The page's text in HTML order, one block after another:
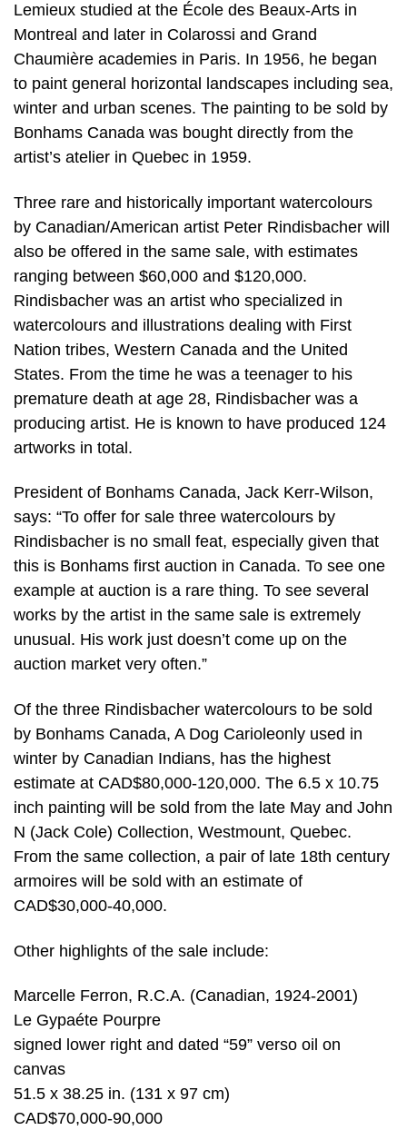
Lemieux studied at the École des Beaux-Arts in
Montreal and later in Colarossi and Grand
Chaumière academies in Paris. In 1956, he began
to paint general horizontal landscapes including sea,
winter and urban scenes. The painting to be sold by
Bonhams Canada was bought directly from the
artist’s atelier in Quebec in 1959.
Three rare and historically important watercolours
by Canadian/American artist Peter Rindisbacher will
also be offered in the same sale, with estimates
ranging between $60,000 and $120,000.
Rindisbacher was an artist who specialized in
watercolours and illustrations dealing with First
Nation tribes, Western Canada and the United
States. From the time he was a teenager to his
premature death at age 28, Rindisbacher was a
producing artist. He is known to have produced 124
artworks in total.
President of Bonhams Canada, Jack Kerr-Wilson,
says: “To offer for sale three watercolours by
Rindisbacher is no small feat, especially given that
this is Bonhams first auction in Canada. To see one
example at auction is a rare thing. To see several
works by the artist in the same sale is extremely
unusual. His work just doesn’t come up on the
auction market very often.”
Of the three Rindisbacher watercolours to be sold
by Bonhams Canada, A Dog Carioleonly used in
winter by Canadian Indians, has the highest
estimate at CAD$80,000-120,000. The 6.5 x 10.75
inch painting will be sold from the late May and John
N (Jack Cole) Collection, Westmount, Quebec.
From the same collection, a pair of late 18th century
armoires will be sold with an estimate of
CAD$30,000-40,000.
Other highlights of the sale include:
Marcelle Ferron, R.C.A. (Canadian, 1924-2001)
Le Gypaéte Pourpre
signed lower right and dated “59” verso oil on
canvas
51.5 x 38.25 in. (131 x 97 cm)
CAD$70,000-90,000